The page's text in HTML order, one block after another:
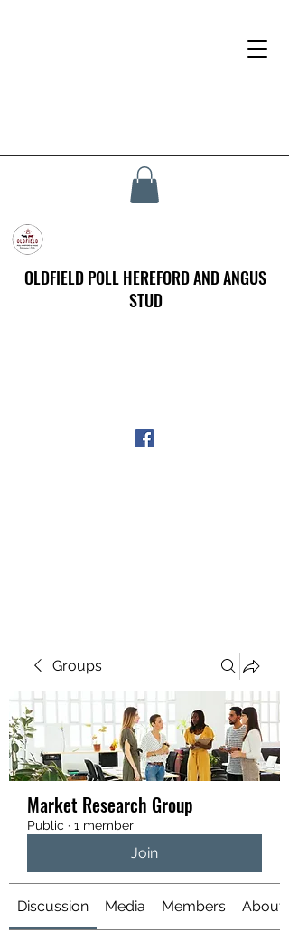
OLDFIELD POLL HEREFORD AND ANGUS
STUD
Groups
Market Research Group
Public · 1 member
Join
Discussion Media Members About